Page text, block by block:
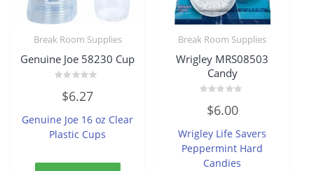
Break Room Supplies
Genuine Joe 58230 Cup
out
5
$6.27
Genuine Joe 16 oz Clear
Plastic Cups
Break Room Supplies
Wrigley MRS08503
Candy
out
5
$6.00
Wrigley Life Savers
Peppermint Hard
Candies